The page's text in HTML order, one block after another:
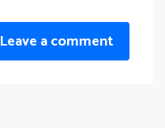
Leave a comment